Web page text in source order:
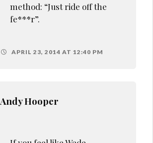
method: “Just ride off the
fe***r”.
APRIL 23, 2014 AT 12:40 PM
Andy Hooper